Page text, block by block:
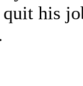
his